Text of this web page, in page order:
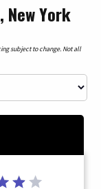
York
subject to change. Not all